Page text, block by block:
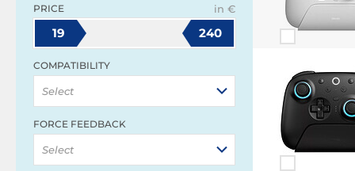
PRICE in €
19 240
COMPATIBILITY
Select
FORCE FEEDBACK
Select